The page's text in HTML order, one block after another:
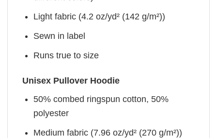
Light fabric (4.2 oz/yd² (142 g/m²))
Sewn in label
Runs true to size
Unisex Pullover Hoodie
50% combed ringspun cotton, 50%
polyester
Medium fabric (7.96 oz/yd² (270 g/m²))